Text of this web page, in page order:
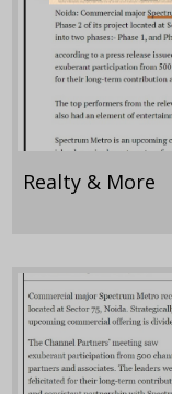
Realty & More